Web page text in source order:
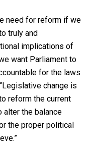
need for reform if we
truly and
implications of
want Parliament to
for the laws
change is
reform the current
the balance
the proper political